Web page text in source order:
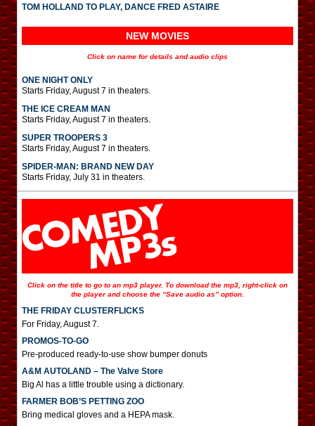
TOM HOLLAND TO PLAY, DANCE FRED ASTAIRE
NEW MOVIES
Click on name for details and audio clips
ONE NIGHT ONLY
Starts Friday, August 7 in theaters.
THE ICE CREAM MAN
Starts Friday, August 7 in theaters.
SUPER TROOPERS 3
Starts Friday, August 7 in theaters.
SPIDER-MAN: BRAND NEW DAY
Starts Friday, July 31 in theaters.
Click on the title to go to an mp3 player. To download the mp3, right-click on
the player and choose the “Save audio as” option.
THE FRIDAY CLUSTERFLICKS
For Friday, August 7.
PROMOS-TO-GO
Pre-produced ready-to-use show bumper donuts
A&M AUTOLAND – The Valve Store
Big Al has a little trouble using a dictionary.
FARMER BOB’S PETTING ZOO
Bring medical gloves and a HEPA mask.